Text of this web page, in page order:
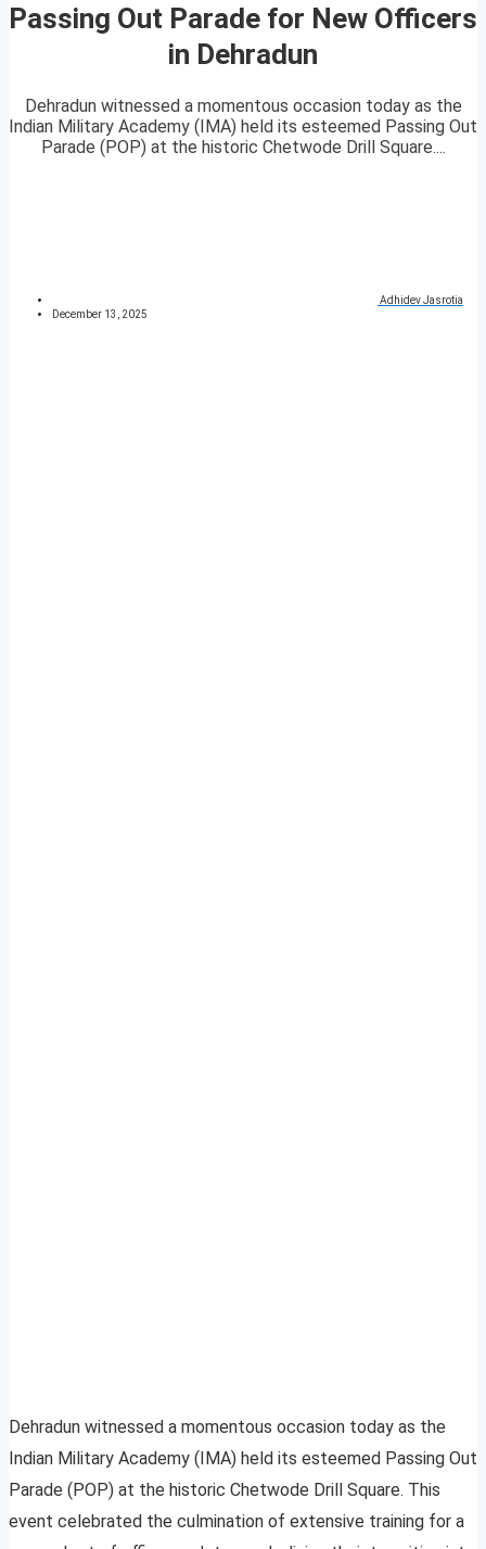
Passing Out Parade for New Officers
in Dehradun
Dehradun witnessed a momentous occasion today as the
Indian Military Academy (IMA) held its esteemed Passing Out
Parade (POP) at the historic Chetwode Drill Square....
Adhidev Jasrotia
December 13, 2025
Dehradun witnessed a momentous occasion today as the
Indian Military Academy (IMA) held its esteemed Passing Out
Parade (POP) at the historic Chetwode Drill Square. This
event celebrated the culmination of extensive training for a